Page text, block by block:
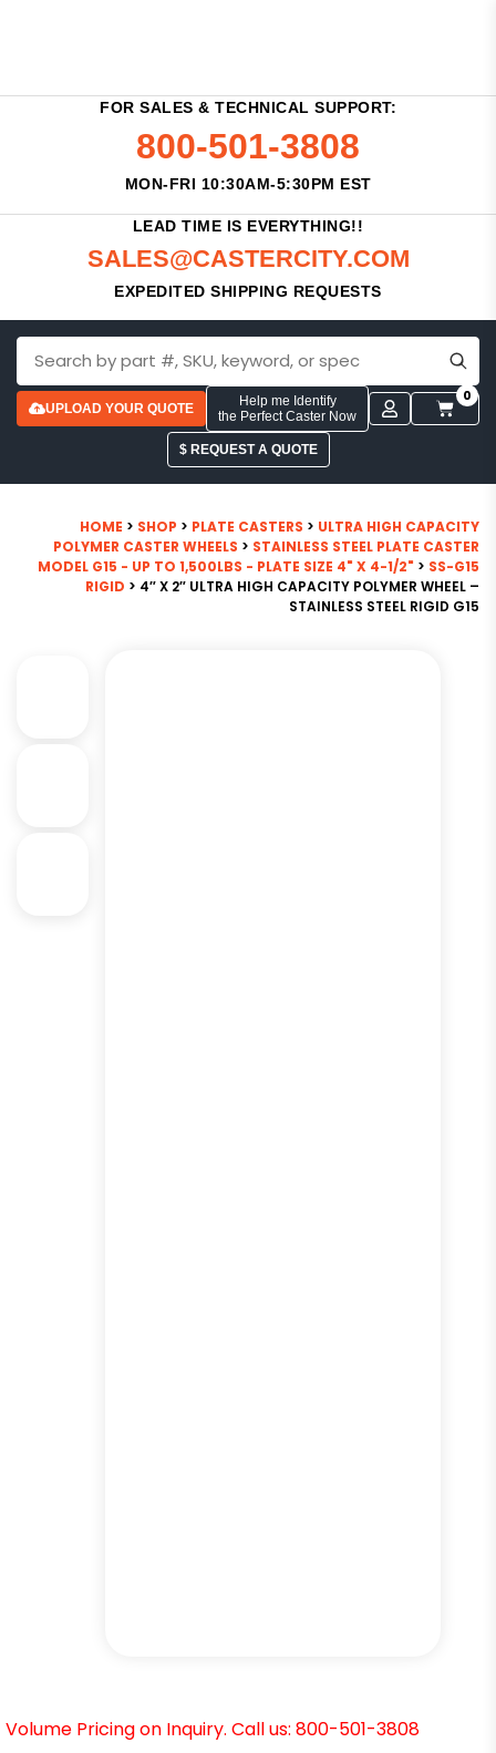
FOR SALES & TECHNICAL SUPPORT:
800-501-3808
MON-FRI 10:30AM-5:30PM EST
LEAD TIME IS EVERYTHING!!
SALES@CASTERCITY.COM
EXPEDITED SHIPPING REQUESTS
UPLOAD YOUR QUOTE
Help me Identify
the Perfect Caster Now
0
$ REQUEST A QUOTE
HOME > SHOP > PLATE CASTERS > ULTRA HIGH CAPACITY
POLYMER CASTER WHEELS > STAINLESS STEEL PLATE CASTER
MODEL G15 - UP TO 1,500LBS - PLATE SIZE 4" X 4-1/2" > SS-G15
RIGID > 4″ X 2″ ULTRA HIGH CAPACITY POLYMER WHEEL –
STAINLESS STEEL RIGID G15
Volume Pricing on Inquiry. Call us: 800-501-3808